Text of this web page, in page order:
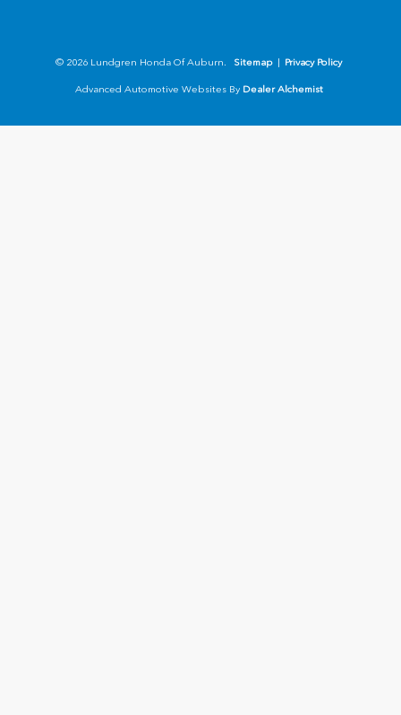
© 2026 Lundgren Honda Of Auburn. Sitemap | Privacy Policy
Advanced Automotive Websites By Dealer Alchemist